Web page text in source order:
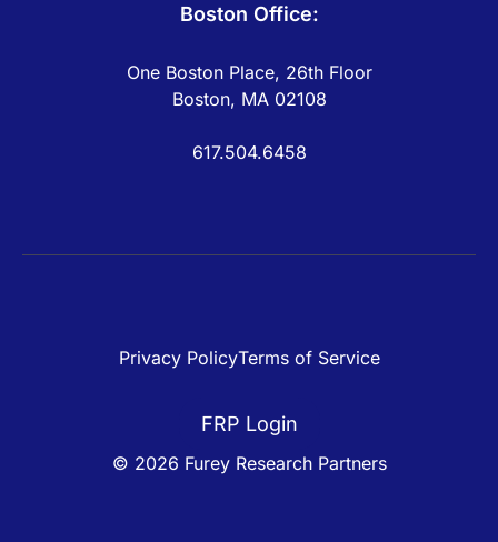
Boston Office:
One Boston Place, 26th Floor
Boston, MA 02108
617.504.6458
© 2026 Furey Research Partners
FRP Login
Privacy PolicyTerms of Service